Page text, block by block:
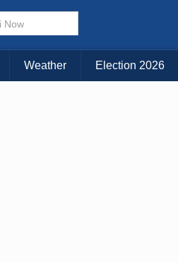
Choose Your Island:
KAUAI MAUI BIG ISLAND
Weather Election 2026